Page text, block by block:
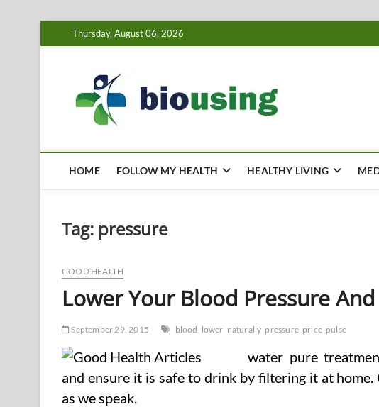
to
Thursday, August 06, 2026
HOME FOLLOW MY HEALTH HEALTHY LIVING
Tag: pressure
GOOD HEALTH
Lower Your Blood Pressure
September 29, 2015 blood lower naturally pressure price pulse
water pure
and ensure it is safe to drink by filtering it at
as we speak.